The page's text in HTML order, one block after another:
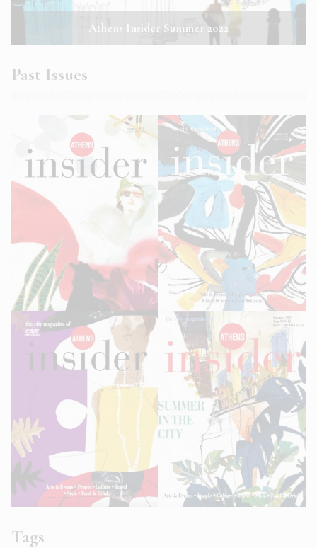
Athens Insider Summer 2022
Past Issues
Tags